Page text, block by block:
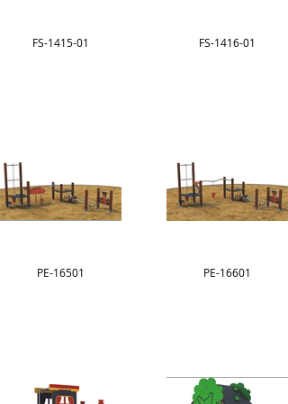
FS-1415-01 FS-1416-01
PE-16501 PE-16601